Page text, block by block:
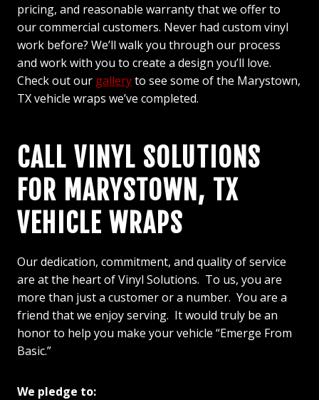
pricing, and reasonable warranty that we offer to
our commercial customers. Never had custom vinyl
work before? We’ll walk you through our process
and work with you to create a design you’ll love.
Check out our galleryto see some of the Marystown,
TX vehicle wraps we’ve completed.
CALL VINYL SOLUTIONS
FOR MARYSTOWN, TX
VEHICLE WRAPS
Our dedication, commitment, and quality of service
are at the heart of Vinyl Solutions. To us, you are
more than just a customer or a number. You are a
friend that we enjoy serving. It would truly be an
honor to help you make your vehicle “Emerge From
Basic.”
We pledge to: